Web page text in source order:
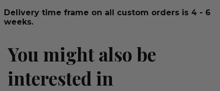
Delivery time frame on all custom orders is 4 - 6
weeks.
You might also be
interested in